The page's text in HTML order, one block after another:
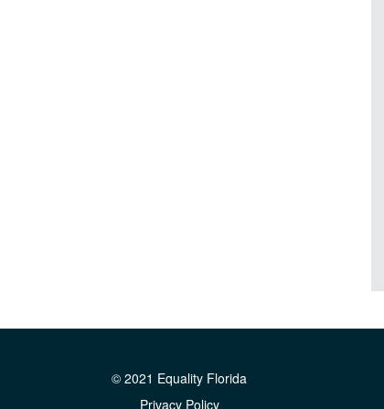
© 2021 Equality Florida
Privacy Policy